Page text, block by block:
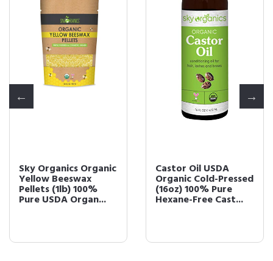
Sky Organics Organic
Yellow Beeswax
Pellets (1lb) 100%
Pure USDA Organ...
Castor Oil USDA
Organic Cold-Pressed
(16oz) 100% Pure
Hexane-Free Cast...